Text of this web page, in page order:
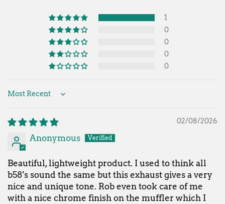
1
0
0
0
0
Sort by
02/08/2026
Anonymous
Beautiful, lightweight product. I used to think all
b58's sound the same but this exhaust gives a very
nice and unique tone. Rob even took care of me
with a nice chrome finish on the muffler which I